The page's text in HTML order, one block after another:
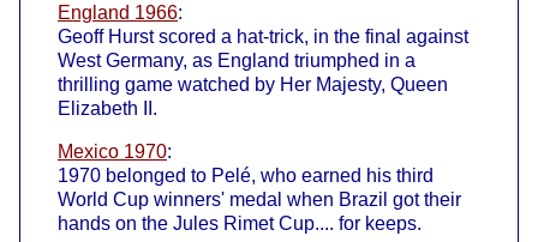
England 1966:
Geoff Hurst scored a hat-trick, in the final against
West Germany, as England triumphed in a
thrilling game watched by Her Majesty, Queen
Elizabeth II.
Mexico 1970:
1970 belonged to Pelé, who earned his third
World Cup winners' medal when Brazil got their
hands on the Jules Rimet Cup.... for keeps.